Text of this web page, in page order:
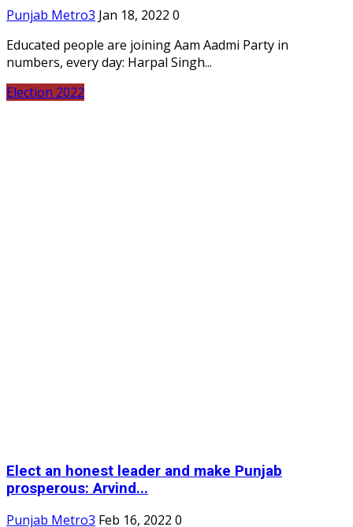
Punjab Metro3 Jan 18, 2022 0
Educated people are joining Aam Aadmi Party in
numbers, every day: Harpal Singh...
Election 2022
Elect an honest leader and make Punjab
prosperous: Arvind...
Punjab Metro3 Feb 16, 2022 0